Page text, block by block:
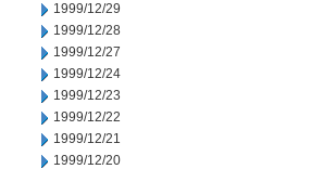
1999/12/29
1999/12/28
1999/12/27
1999/12/24
1999/12/23
1999/12/22
1999/12/21
1999/12/20